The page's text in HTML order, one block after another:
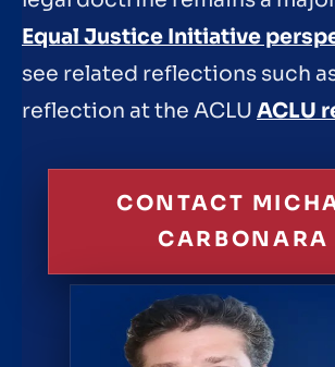
Equal Justice Initiative
see related reflections such
reflection at the ACLU ACLU
CONTACT
CARBONARA